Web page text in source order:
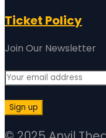
Ticket Policy
Join Our Newsletter